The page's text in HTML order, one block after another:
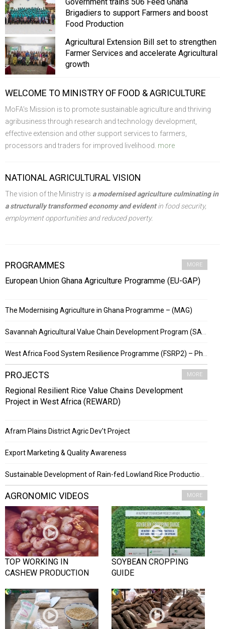
Brigadiers to support Farmers and boost
Food Production
Agricultural Extension Bill set to strengthen
Farmer Services and accelerate Agricultural
growth
WELCOME TO MINISTRY OF FOOD & AGRICULTURE
MoFA's Mission is to promote sustainable agriculture and thriving
agribusiness through research and technology development,
effective extension and other support services to farmers,
processors and traders for improved livelihood. more
NATIONAL AGRICULTURAL VISION
The vision of the Ministry is a modernised agriculture culminating in
a structurally transformed economy and evident in food security,
employment opportunities and reduced poverty.
PROGRAMMES MORE
European Union Ghana Agriculture Programme (EU-GAP)
The Modernising Agriculture in Ghana Programme – (MAG)
PROJECTS MORE
Regional Resilient Rice Value Chains Development
Project in West Africa (REWARD)
Afram Plains District Agric Dev't Project
Export Marketing & Quality Awareness
AGRONOMIC VIDEOS MORE
TOP WORKING IN
CASHEW PRODUCTION
SOYBEAN CROPPING
GUIDE